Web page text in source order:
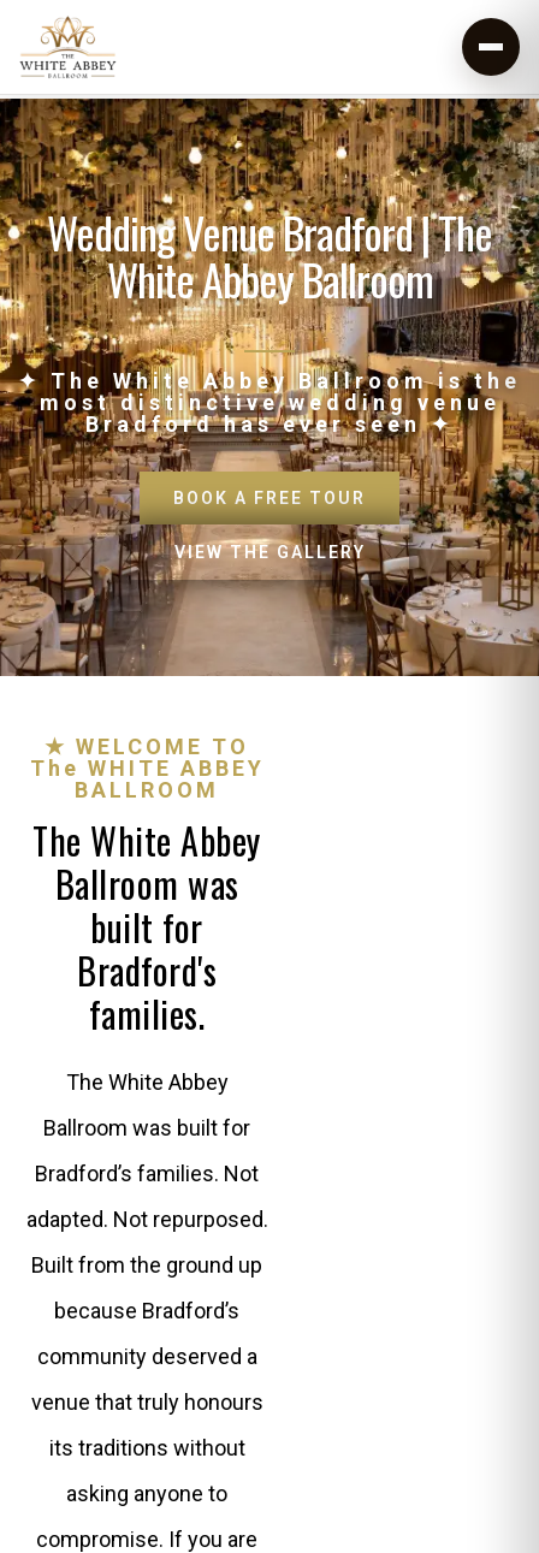
Wedding Venue Bradford | The
White Abbey Ballroom
✦ The White Abbey Ballroom is the
most distinctive wedding venue
Bradford has ever seen ✦
BOOK A FREE TOUR
VIEW THE GALLERY
★ WELCOME TO
The WHITE ABBEY
BALLROOM
The White Abbey
Ballroom was
built for
Bradford's
families.
The White Abbey
Ballroom was built for
Bradford’s families. Not
adapted. Not repurposed.
Built from the ground up
because Bradford’s
community deserved a
venue that truly honours
its traditions without
asking anyone to
compromise. If you are